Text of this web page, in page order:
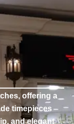
offering a
timepieces
and elegant